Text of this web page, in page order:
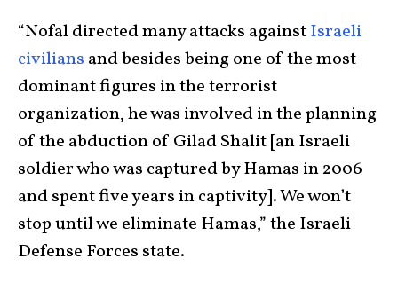
“Nofal directed many attacks againstIsraeli
civilians and besides being one of the most
dominant figures in the terrorist
organization, he was involved in the planning
of the abduction of Gilad Shalit [an Israeli
soldier who was captured by Hamas in 2006
and spent five years in captivity]. We won’t
stop until we eliminate Hamas,” the Israeli
Defense Forces state.